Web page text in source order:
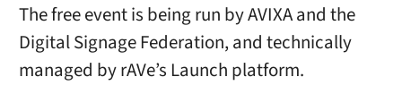
The free event is being run by AVIXA and the
Digital Signage Federation, and technically
managed by rAVe’s Launch platform.